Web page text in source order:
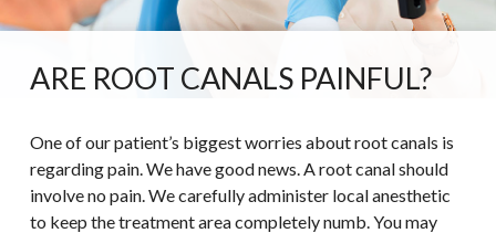
ARE ROOT CANALS PAINFUL?
One of our patient’s biggest worries about root canals is
regarding pain. We have good news. A root canal should
involve no pain. We carefully administer local anesthetic
to keep the treatment area completely numb. You may